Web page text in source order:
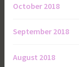
October 2018
September 2018
August 2018